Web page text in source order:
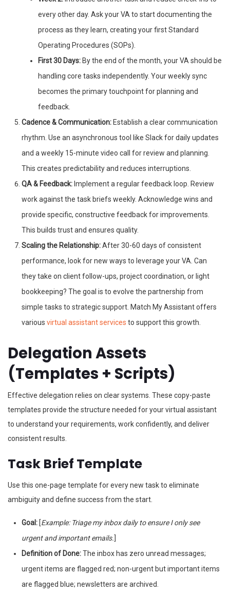
every other day. Ask your VA to start documenting the
process as they learn, creating your first Standard
Operating Procedures (SOPs).
First 30 Days: By the end of the month, your VA should be
handling core tasks independently. Your weekly sync
becomes the primary touchpoint for planning and
feedback.
Cadence & Communication: Establish a clear communication
rhythm. Use an asynchronous tool like Slack for daily updates
and a weekly 15-minute video call for review and planning.
This creates predictability and reduces interruptions.
QA & Feedback: Implement a regular feedback loop. Review
work against the task briefs weekly. Acknowledge wins and
provide specific, constructive feedback for improvements.
This builds trust and ensures quality.
Scaling the Relationship:After 30-60 days of consistent
performance, look for new ways to leverage your VA. Can
they take on client follow-ups, project coordination, or light
bookkeeping? The goal is to evolve the partnership from
simple tasks to strategic support. Match My Assistant offers
variousvirtual assistant services to support this growth.
Delegation Assets
(Templates + Scripts)
Effective delegation relies on clear systems. These copy-paste
templates provide the structure needed for your virtual assistant
to understand your requirements, work confidently, and deliver
consistent results.
Task Brief Template
Use this one-page template for every new task to eliminate
ambiguity and define success from the start.
Goal: [Example: Triage my inbox daily to ensure I only see
urgent and important emails.
Definition of Done:The inbox has zero unread messages;
urgent items are flagged red; non-urgent but important items
are flagged blue; newsletters are archived.